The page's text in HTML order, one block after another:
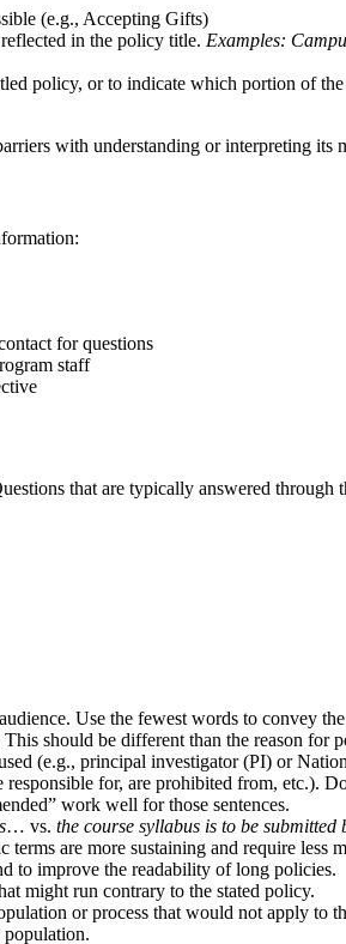
(e.g., Accepting Gifts)
in the policy title. Examples:
policy, or to indicate which portion of
with understanding or interpreting its
for questions
staff
that are typically answered through
Use the fewest words to convey
should be different than the reason for
(e.g., principal investigator (PI) or
for, are prohibited from, etc.).
work well for those sentences.
… vs. the course syllabus is to be
are more sustaining and require less
to improve the readability of long policies.
might run contrary to the stated policy.
or process that would not apply
population.